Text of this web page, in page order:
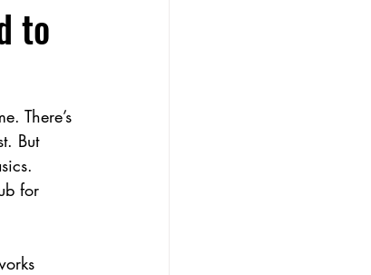
to
There’s
But
for